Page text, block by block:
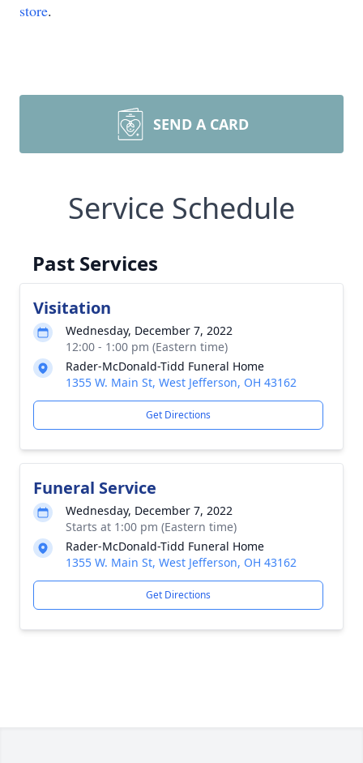
store.
SEND A CARD
Service Schedule
Past Services
Visitation
Wednesday, December 7, 2022
12:00 - 1:00 pm (Eastern time)
Rader-McDonald-Tidd Funeral Home
1355 W. Main St, West Jefferson, OH 43162
Get Directions
Funeral Service
Wednesday, December 7, 2022
Starts at 1:00 pm (Eastern time)
Rader-McDonald-Tidd Funeral Home
1355 W. Main St, West Jefferson, OH 43162
Get Directions